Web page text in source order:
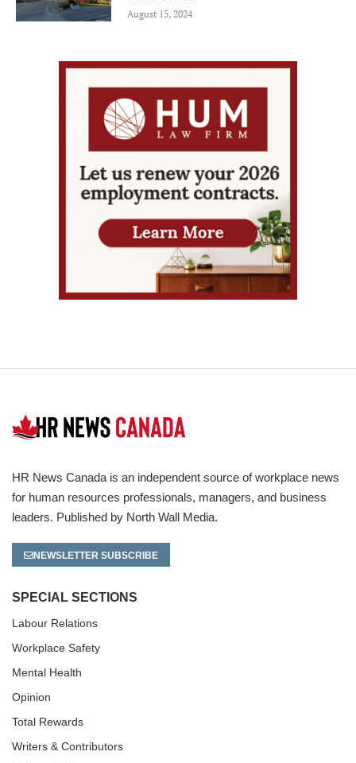
August 15, 2024
HR News Canada is an independent source of workplace news
for human resources professionals, managers, and business
leaders. Published by North Wall Media.
NEWSLETTER SUBSCRIBE
SPECIAL SECTIONS
Labour Relations
Workplace Safety
Mental Health
Opinion
Total Rewards
Writers & Contributors